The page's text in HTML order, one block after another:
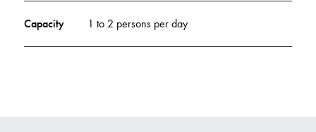
Capacity 1 to 2 persons per day